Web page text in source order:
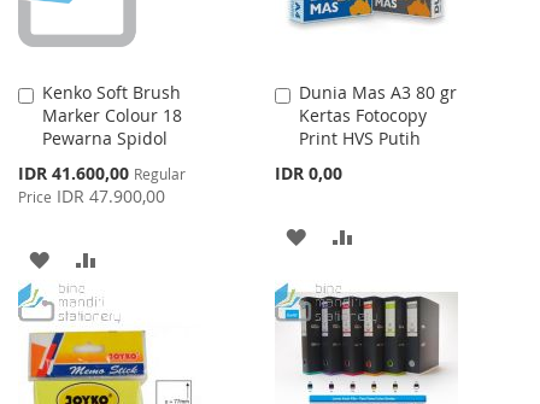
Kenko Soft Brush
Marker Colour 18
Pewarna Spidol
Special
Price
IDR 41.600,00 Regular
Price IDR 47.900,00
Add
to
Cart
ADD
TO
WISH
LIST
TO
COMPARE
Dunia Mas A3 80 gr
Kertas Fotocopy
Print HVS Putih
IDR 0,00
Add
to
Cart
ADD
WISH
LIST
COMPARE